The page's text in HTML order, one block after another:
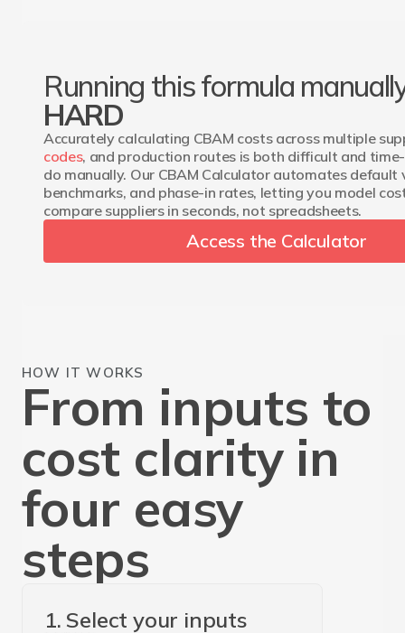
Running this formula
HARD
Accurately calculating CBAM costs across multiple
codes, and production routes is both difficult and
do manually. Our CBAM Calculator automates default
benchmarks, and phase-in rates, letting you model
compare suppliers in seconds, not spreadsheets.
Access the Calculator
HOW IT WORKS
From inputs to
cost clarity in
four easy
steps
1. Select your inputs